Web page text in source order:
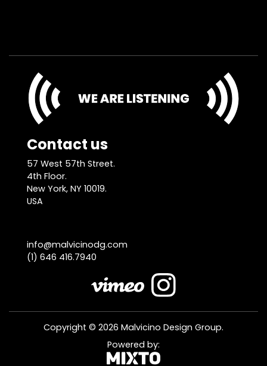
Contact us
57 West 57th Street.
4th Floor.
New York, NY 10019.
USA
info@malvicinodg.com
(1) 646 416.7940
Copyright © 2026 Malvicino Design Group.
Powered by: